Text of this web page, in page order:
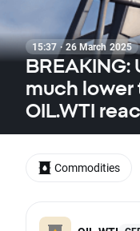
15:37 · 26 March 2025
much
OIL.WTI
Commodities